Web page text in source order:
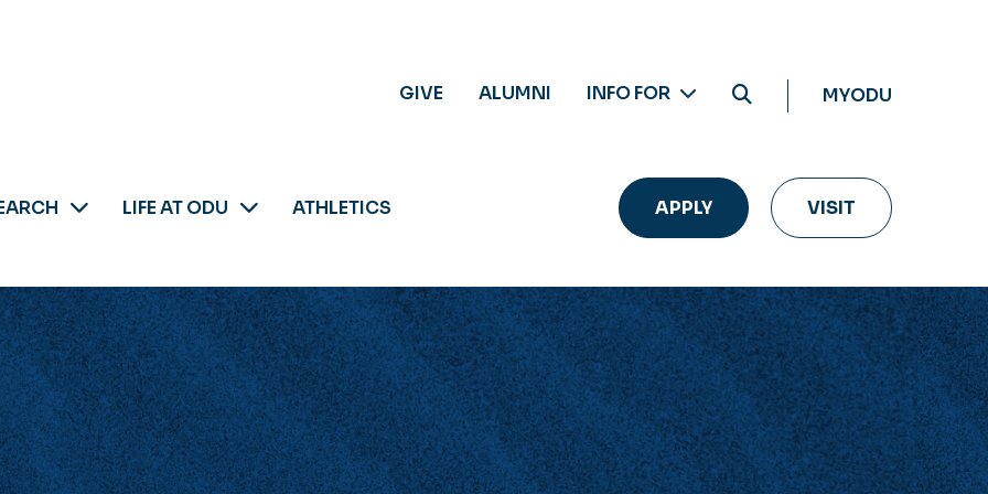
GIVE ALUMNI INFO FOR MYODU
LIFE AT ODU ATHLETICS APPLY VISIT